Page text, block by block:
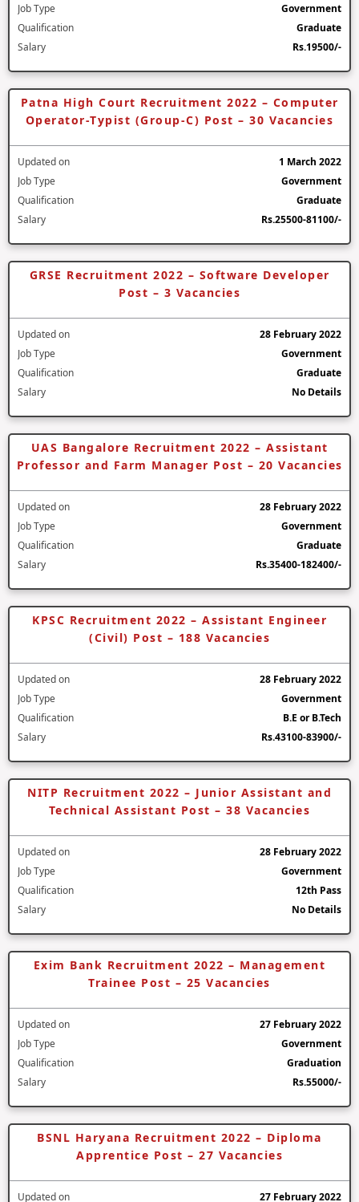
Job Type
Government
Qualification
Graduate
Salary
Rs.19500/-
Patna High Court Recruitment 2022 – Computer
Operator-Typist (Group-C) Post – 30 Vacancies
Updated on
1 March 2022
Job Type
Government
Qualification
Graduate
Salary
Rs.25500-81100/-
GRSE Recruitment 2022 – Software Developer
Post – 3 Vacancies
Updated on
28 February 2022
Job Type
Government
Qualification
Graduate
Salary
No Details
UAS Bangalore Recruitment 2022 – Assistant
Professor and Farm Manager Post – 20 Vacancies
Updated on
28 February 2022
Job Type
Government
Qualification
Graduate
Salary
Rs.35400-182400/-
KPSC Recruitment 2022 – Assistant Engineer
(Civil) Post – 188 Vacancies
Updated on
28 February 2022
Job Type
Government
Qualification
B.E or B.Tech
Salary
Rs.43100-83900/-
NITP Recruitment 2022 – Junior Assistant and
Technical Assistant Post – 38 Vacancies
Updated on
28 February 2022
Job Type
Government
Qualification
12th Pass
Salary
No Details
Exim Bank Recruitment 2022 – Management
Trainee Post – 25 Vacancies
Updated on
27 February 2022
Job Type
Government
Qualification
Graduation
Salary
Rs.55000/-
BSNL Haryana Recruitment 2022 – Diploma
Apprentice Post – 27 Vacancies
Updated on 27 February 2022